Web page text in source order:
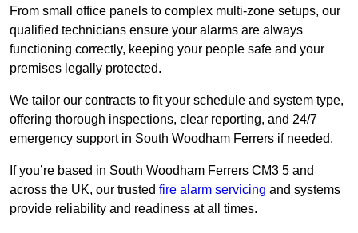
From small office panels to complex multi-zone setups, our
qualified technicians ensure your alarms are always
functioning correctly, keeping your people safe and your
premises legally protected.
We tailor our contracts to fit your schedule and system type,
offering thorough inspections, clear reporting, and 24/7
emergency support in South Woodham Ferrers if needed.
If you’re based in South Woodham Ferrers CM3 5 and
across the UK, our trusted fire alarm servicing and systems
provide reliability and readiness at all times.